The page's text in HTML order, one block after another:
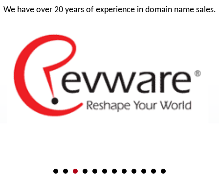
We have over 20 years of experience in domain name sales.